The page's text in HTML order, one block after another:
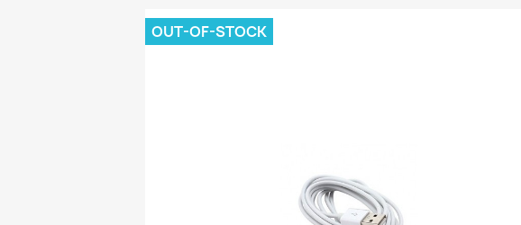
OUT-OF-STOCK